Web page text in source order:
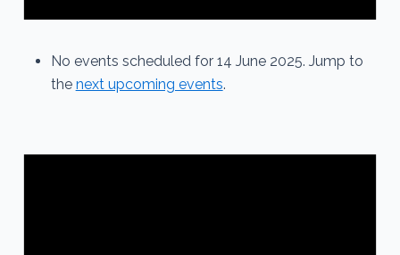
No events scheduled for 14 June 2025. Jump to
the next upcoming events.